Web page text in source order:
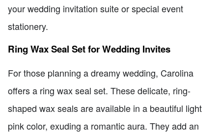
your wedding invitation suite or special event
stationery.
Ring Wax Seal Set for Wedding Invites
For those planning a dreamy wedding, Carolina
offers a ring wax seal set. These delicate, ring-
shaped wax seals are available in a beautiful light
pink color, exuding a romantic aura. They add an